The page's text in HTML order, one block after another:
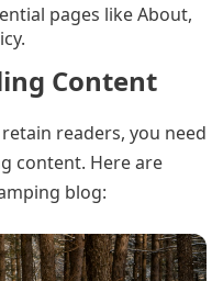
pages like About,
Content
readers, you need
content. Here are
blog: